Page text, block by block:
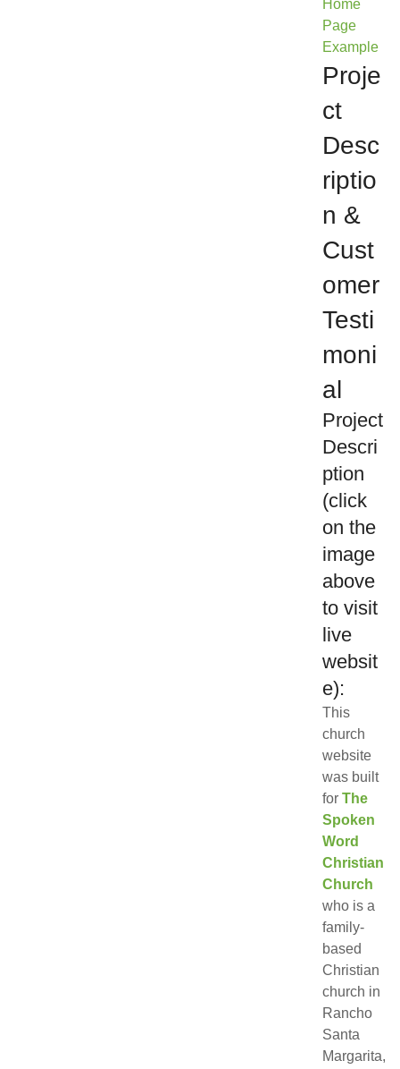
Proje
ct
Desc
riptio
n &
Cust
omer
Testi
moni
al
Project
Descri
ption
(click
on the
image
above
to visit
live
websit
e):
This
church
website
was built
forThe
Spoken
Word
Christian
Church
who is a
family-
based
Christian
church in
Rancho
Santa
Margarita,